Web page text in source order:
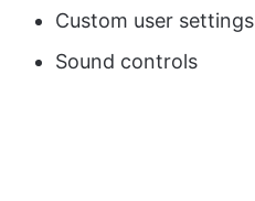
Custom user settings
Sound controls